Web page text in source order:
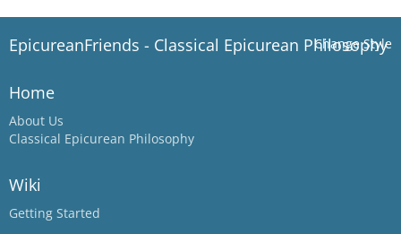
Change Style
EpicureanFriends - Classical Epicurean Philosophy
Home
About Us
Classical Epicurean Philosophy
Wiki
Getting Started